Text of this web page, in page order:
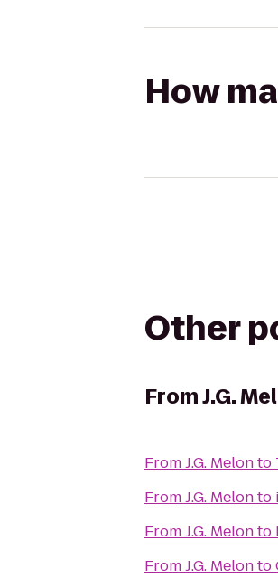
How
Other
FromJ.G.
FromJ.G. Melonto
FromJ.G. Melonto
FromJ.G. Melonto
FromJ.G. Melonto